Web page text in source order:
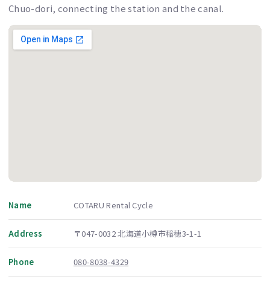
Chuo-dori, connecting the station and the canal.
Name COTARU Rental Cycle
Address 〒047-0032 北海道小樽市稲穂3-1-1
Phone 080-8038-4329